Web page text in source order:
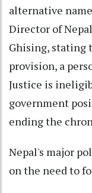
alternative
Director of
Ghising, stating
provision, a
Justice is
government
ending the
Nepal's major
on the need to